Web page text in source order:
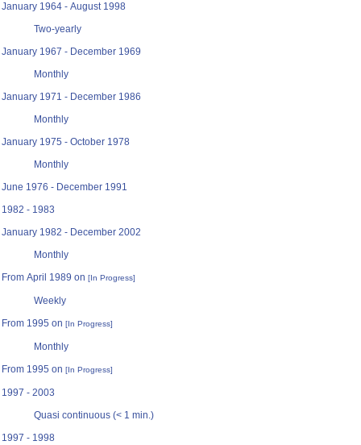
January 1964 - August 1998
Two-yearly
January 1967 - December 1969
Monthly
January 1971 - December 1986
Monthly
January 1975 - October 1978
Monthly
June 1976 - December 1991
1982 - 1983
January 1982 - December 2002
Monthly
From April 1989 on [In Progress]
Weekly
From 1995 on [In Progress]
Monthly
From 1995 on [In Progress]
1997 - 2003
Quasi continuous (< 1 min.)
1997 - 1998